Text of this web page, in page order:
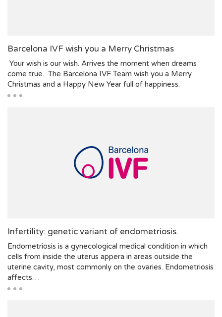
Barcelona IVF wish you a Merry Christmas
Your wish is our wish. Arrives the moment when dreams
come true. The Barcelona IVF Team wish you a Merry
Christmas and a Happy New Year full of happiness.
Infertility: genetic variant of endometriosis.
Endometriosis is a gynecological medical condition in which
cells from inside the uterus appera in areas outside the
uterine cavity, most commonly on the ovaries. Endometriosis
affects…